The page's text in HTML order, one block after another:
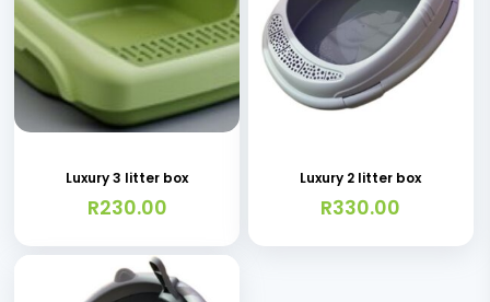
on
the
product
page
Luxury 3 litter box
R230.00
Luxury 2 litter box
R330.00